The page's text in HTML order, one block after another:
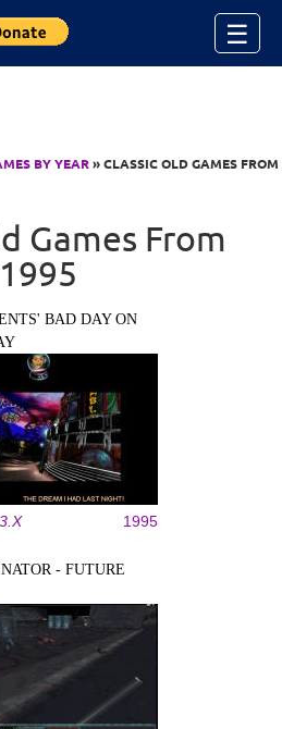
☰
BY YEAR» CLASSIC OLD GAMES FROM
Games From
1995
BAD DAY ON
1995
- FUTURE